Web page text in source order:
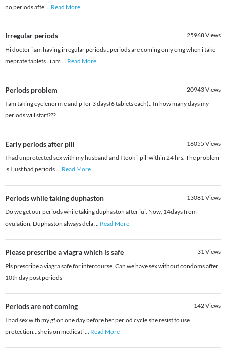
no periods afte... Read More
Irregular periods 25968Views
Hi doctor i am having irregular periods ..periods are coming only cmg when i take
meprate tablets ..i am ... Read More
Periods problem 20943Views
I am taking cyclenorm e and p for 3 days(6 tablets each).. In how many days my
periods will start???
Early periods after pill 16055 Views
I had unprotected sex with my husband and I took i-pill within 24 hrs. The problem
is I just had periods... Read More
Periods while taking duphaston 13081Views
Do we get our periods while taking duphaston after iui. Now, 14days from
ovulation. Duphaston always dela... Read More
Please prescribe a viagra which is safe 31Views
Pls prescribe a viagra safe for intercourse. Can we have sex without condoms after
10th day post periods
Periods are not coming 142Views
I had sex with my gf on one day before her period cycle.she resist to use
protection...she is on medicati... Read More